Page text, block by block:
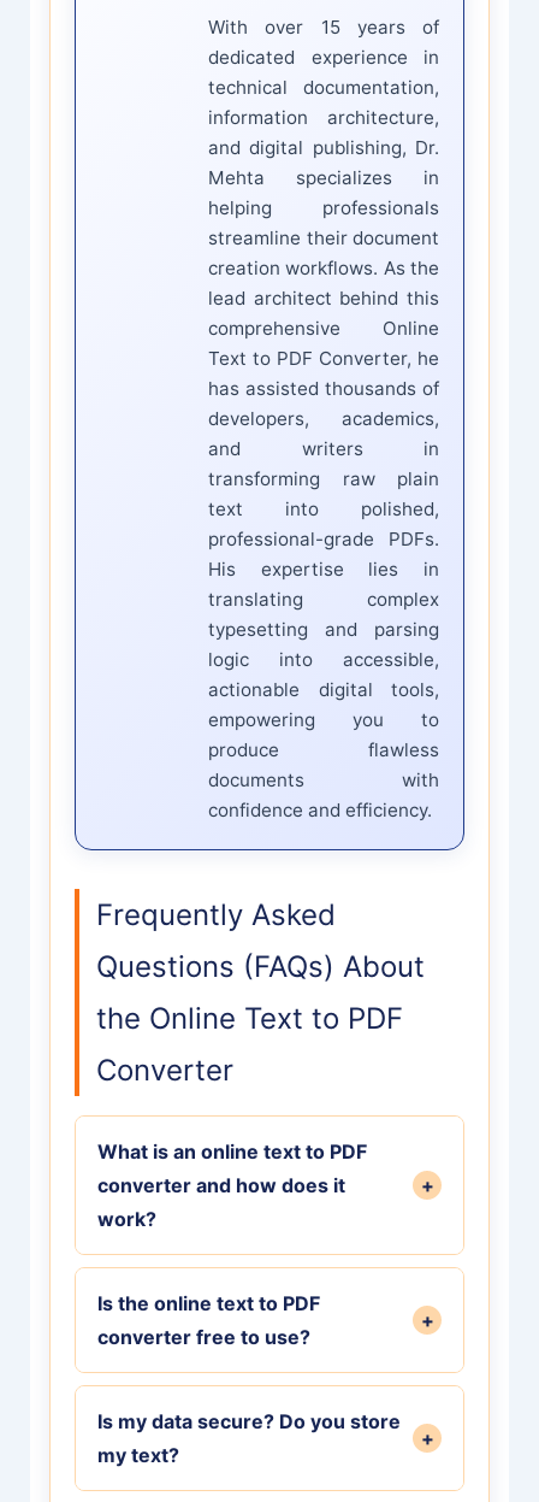
With over 15 years of
dedicated experience in
technical documentation,
information architecture,
and digital publishing, Dr.
Mehta specializes in
helping professionals
streamline their document
creation workflows. As the
lead architect behind this
comprehensive Online
Text to PDF Converter, he
has assisted thousands of
developers, academics,
and writers in
transforming raw plain
text into polished,
professional-grade PDFs.
His expertise lies in
translating complex
typesetting and parsing
logic into accessible,
actionable digital tools,
empowering you to
produce flawless
documents with
confidence and efficiency.
Frequently Asked
Questions (FAQs) About
the Online Text to PDF
Converter
What is an online text to PDF
converter and how does it
work?
+
An online text to PDF converter is a
free digital tool that reads plain text
input and renders its content into a
professionally formatted,
in your web browser, preserving line
breaks and paragraphs.
Is the online text to PDF
converter free to use?
+
Yes, our online text to PDF converter
is 100% free to use with no hidden
fees, watermarks, or usage limits.
You can convert as many documents
Is my data secure? Do you store
my text?
+